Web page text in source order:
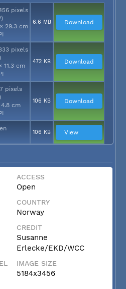
pixels
29.3 cm
6.6 MB Download
pixels
11.3 cm
472 KB Download
pixels
cm
106 KB Download
106 KB View
ACCESS
Open
COUNTRY
Norway
CREDIT
Susanne
Erlecke/EKD/WCC
IMAGE SIZE
5184x3456